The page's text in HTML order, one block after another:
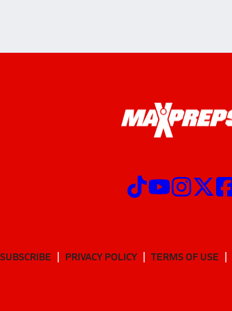
SUBSCRIBE PRIVACY POLICY TERMS OF USE